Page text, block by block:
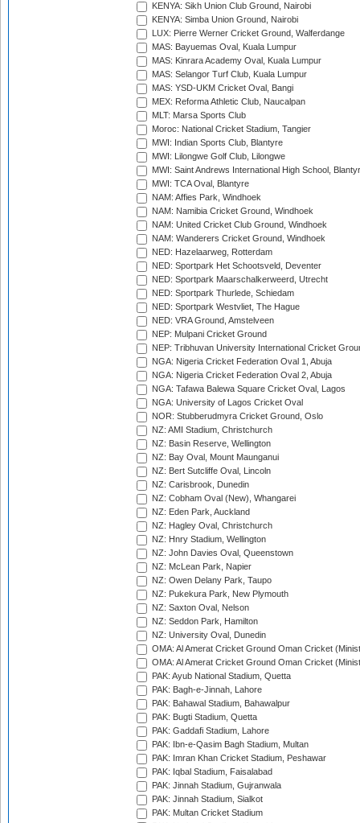
KENYA: Sikh Union Club Ground, Nairobi
KENYA: Simba Union Ground, Nairobi
LUX: Pierre Werner Cricket Ground, Walferdange
MAS: Bayuemas Oval, Kuala Lumpur
MAS: Kinrara Academy Oval, Kuala Lumpur
MAS: Selangor Turf Club, Kuala Lumpur
MAS: YSD-UKM Cricket Oval, Bangi
MEX: Reforma Athletic Club, Naucalpan
MLT: Marsa Sports Club
Moroc: National Cricket Stadium, Tangier
MWI: Indian Sports Club, Blantyre
MWI: Lilongwe Golf Club, Lilongwe
MWI: Saint Andrews International High School,
MWI: TCA Oval, Blantyre
NAM: Affies Park, Windhoek
NAM: Namibia Cricket Ground, Windhoek
NAM: United Cricket Club Ground, Windhoek
NAM: Wanderers Cricket Ground, Windhoek
NED: Hazelaarweg, Rotterdam
NED: Sportpark Het Schootsveld, Deventer
NED: Sportpark Maarschalkerweerd, Utrecht
NED: Sportpark Thurlede, Schiedam
NED: Sportpark Westvliet, The Hague
NED: VRA Ground, Amstelveen
NEP: Mulpani Cricket Ground
NEP: Tribhuvan University International Cricket
NGA: Nigeria Cricket Federation Oval 1, Abuja
NGA: Nigeria Cricket Federation Oval 2, Abuja
NGA: Tafawa Balewa Square Cricket Oval, Lagos
NGA: University of Lagos Cricket Oval
NOR: Stubberudmyra Cricket Ground, Oslo
NZ: AMI Stadium, Christchurch
NZ: Basin Reserve, Wellington
NZ: Bay Oval, Mount Maunganui
NZ: Bert Sutcliffe Oval, Lincoln
NZ: Carisbrook, Dunedin
NZ: Cobham Oval (New), Whangarei
NZ: Eden Park, Auckland
NZ: Hagley Oval, Christchurch
NZ: Hnry Stadium, Wellington
NZ: John Davies Oval, Queenstown
NZ: McLean Park, Napier
NZ: Owen Delany Park, Taupo
NZ: Pukekura Park, New Plymouth
NZ: Saxton Oval, Nelson
NZ: Seddon Park, Hamilton
NZ: University Oval, Dunedin
OMA: Al Amerat Cricket Ground Oman Cricket
OMA: Al Amerat Cricket Ground Oman Cricket
PAK: Ayub National Stadium, Quetta
PAK: Bagh-e-Jinnah, Lahore
PAK: Bahawal Stadium, Bahawalpur
PAK: Bugti Stadium, Quetta
PAK: Gaddafi Stadium, Lahore
PAK: Ibn-e-Qasim Bagh Stadium, Multan
PAK: Imran Khan Cricket Stadium, Peshawar
PAK: Iqbal Stadium, Faisalabad
PAK: Jinnah Stadium, Gujranwala
PAK: Jinnah Stadium, Sialkot
PAK: Multan Cricket Stadium